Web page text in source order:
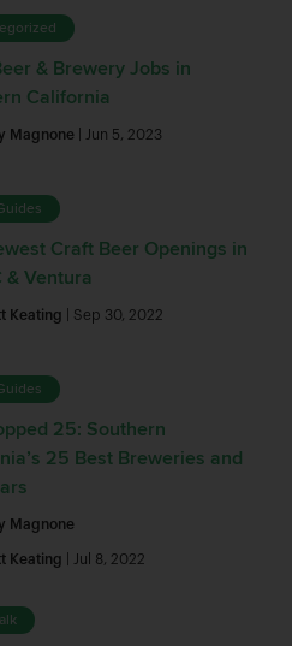
& Brewery Jobs in
California
Magnone | Jun 5, 2023
Craft Beer Openings in
& Ventura
Keating | Sep 30, 2022
25: Southern
25 Best Breweries and
Magnone
Keating | Jul 8, 2022